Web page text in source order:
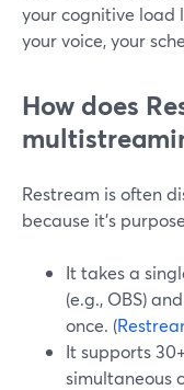
your cognitive load
your voice, your
How does
Restream is often
because it’s
It takes a
(e.g., OBS)
once. (
It supports
simultaneous